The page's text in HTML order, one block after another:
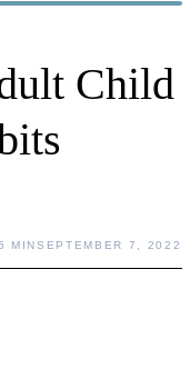
Child
MINSEPTEMBER 7, 2022